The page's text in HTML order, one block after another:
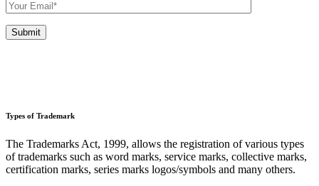
Types of Trademark
The Trademarks Act, 1999, allows the registration of various types
of trademarks such as word marks, service marks, collective marks,
certification marks, series marks logos/symbols and many others.